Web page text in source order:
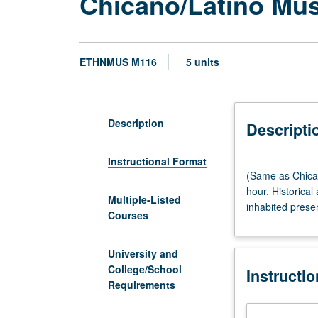
ETHNMUS M116 5 units
Description
Instructional Format
Multiple-Listed
Courses
University and
College/School
Requirements
as
Chicana/o
and
American
M116.)
four
(Same as
hour.
inhabited